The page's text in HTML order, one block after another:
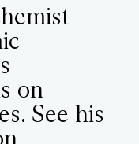
on
See his